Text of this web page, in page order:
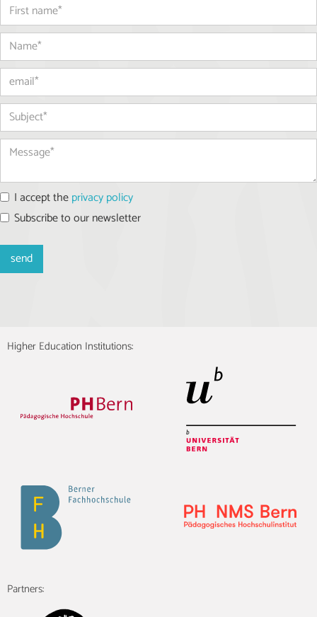
I accept theprivacy policy
Subscribe to our newsletter
Higher Education Institutions:
Partners: